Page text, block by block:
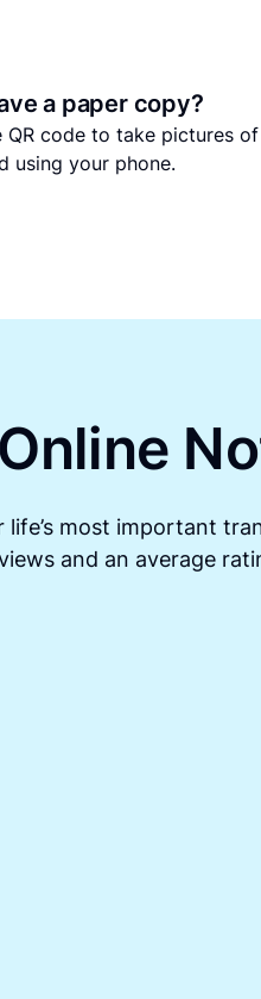
a paper copy?
QR code to take pictures
using your phone.
most important
and an average